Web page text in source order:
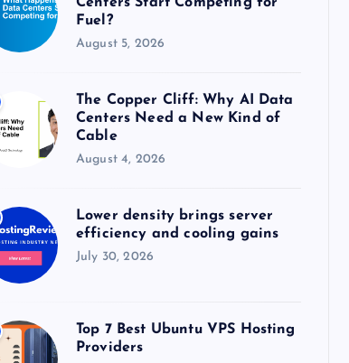
Fuel?
August 5, 2026
The Copper Cliff: Why AI Data
Centers Need a New Kind of
Cable
August 4, 2026
Lower density brings server
efficiency and cooling gains
July 30, 2026
Top 7 Best Ubuntu VPS Hosting
Providers